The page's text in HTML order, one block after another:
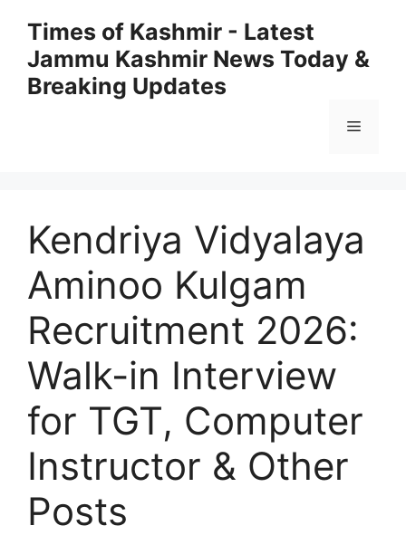
content
Times of Kashmir - Latest
Jammu Kashmir News Today &
Breaking Updates
Menu
Kendriya Vidyalaya
Aminoo Kulgam
Recruitment 2026:
Walk-in Interview
for TGT, Computer
Instructor & Other
Posts